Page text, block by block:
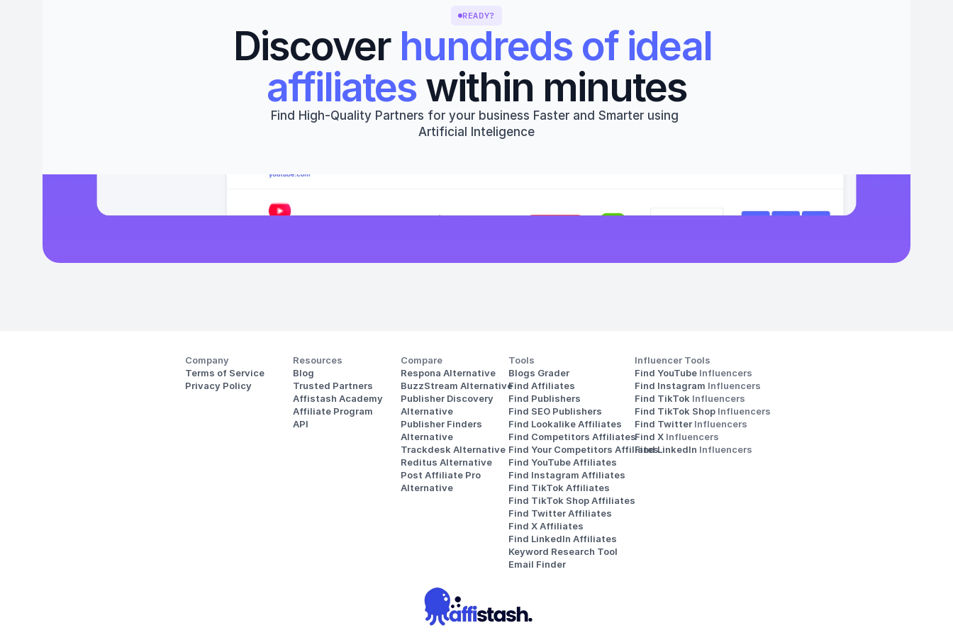
READY?
Discover hundreds of ideal
affiliates within minutes
Find High-Quality Partners for your business Faster and Smarter using
Artificial Inteligence
Company
Terms of Service
Privacy Policy
Resources
Blog
Trusted Partners
Affistash Academy
Affiliate Program
API
Compare
Respona Alternative
BuzzStream Alternative
Publisher Discovery
Alternative
Publisher Finders
Alternative
Trackdesk Alternative
Reditus Alternative
Post Affiliate Pro
Alternative
Tools
Blogs Grader
Find Affiliates
Find Publishers
Find SEO Publishers
Find Lookalike Affiliates
Find Competitors Affiliates
Find Your Competitors Affiliates
Find YouTube Affiliates
Find Instagram Affiliates
Find TikTok Affiliates
Find TikTok Shop Affiliates
Find Twitter Affiliates
Find X Affiliates
Find LinkedIn Affiliates
Keyword Research Tool
Email Finder
Influencer Tools
Find YouTube Influencers
Find Instagram Influencers
Find TikTok Influencers
Find TikTok Shop Influencers
Find Twitter Influencers
Find X Influencers
Find LinkedIn Influencers